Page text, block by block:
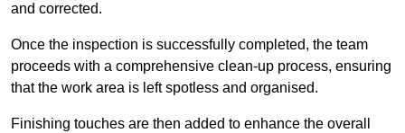
and corrected.
Once the inspection is successfully completed, the team
proceeds with a comprehensive clean-up process, ensuring
that the work area is left spotless and organised.
Finishing touches are then added to enhance the overall